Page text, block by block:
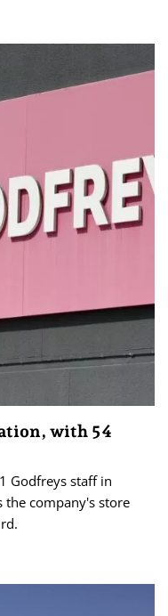
with 54
Godfreys staff in
the company's store